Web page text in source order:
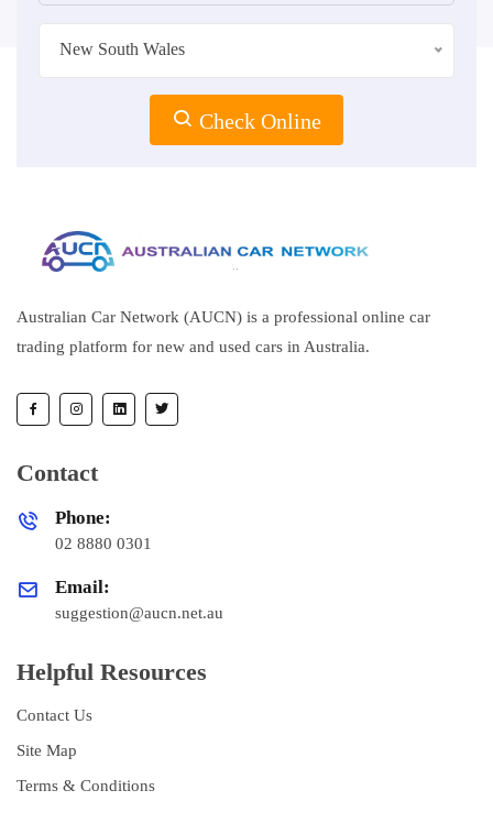
New South Wales
Check Online
Australian Car Network (AUCN) is a professional online car
trading platform for new and used cars in Australia.
Contact
Phone:
02 8880 0301
Email:
suggestion@aucn.net.au
Helpful Resources
Contact Us
Site Map
Terms & Conditions